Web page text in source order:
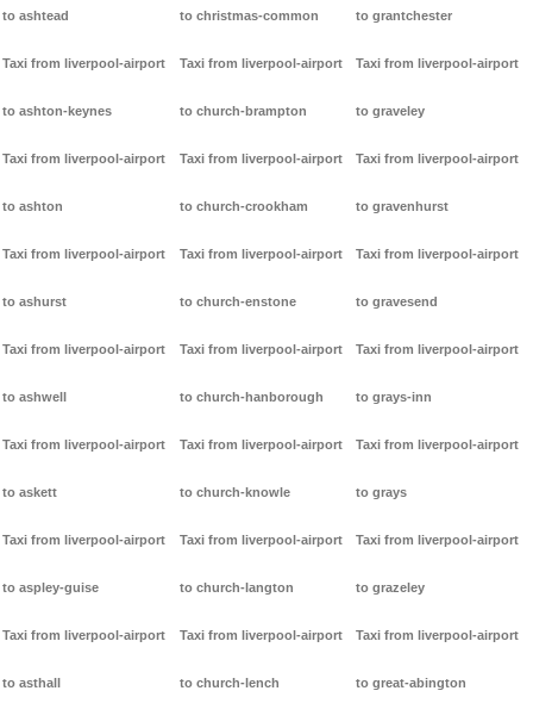
to ashtead
Taxi from liverpool-airport
to ashton-keynes
Taxi from liverpool-airport
to ashton
Taxi from liverpool-airport
to ashurst
Taxi from liverpool-airport
to ashwell
Taxi from liverpool-airport
to askett
Taxi from liverpool-airport
to aspley-guise
Taxi from liverpool-airport
to asthall
to christmas-common
Taxi from liverpool-airport
to church-brampton
Taxi from liverpool-airport
to church-crookham
Taxi from liverpool-airport
to church-enstone
Taxi from liverpool-airport
to church-hanborough
Taxi from liverpool-airport
to church-knowle
Taxi from liverpool-airport
to church-langton
Taxi from liverpool-airport
to church-lench
to grantchester
Taxi from liverpool-airport
to graveley
Taxi from liverpool-airport
to gravenhurst
Taxi from liverpool-airport
to gravesend
Taxi from liverpool-airport
to grays-inn
Taxi from liverpool-airport
to grays
Taxi from liverpool-airport
to grazeley
Taxi from liverpool-airport
to great-abington